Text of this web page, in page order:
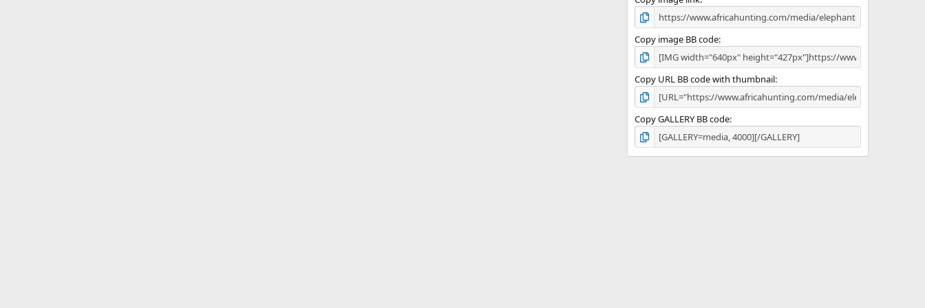
Copy image BB code
Copy URL BB code with thumbnail
Copy GALLERY BB code